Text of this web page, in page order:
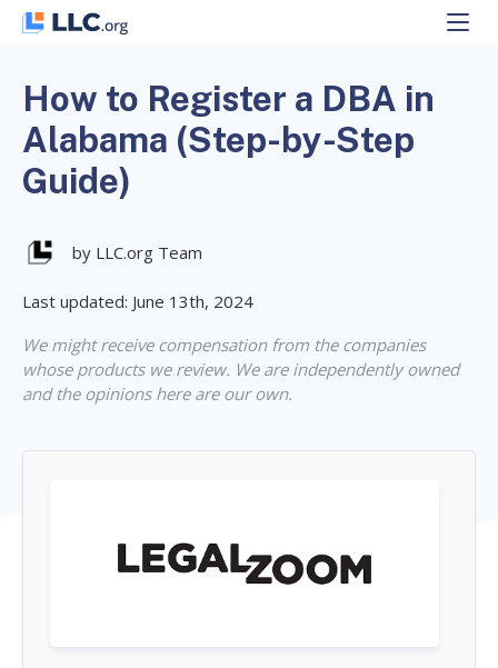
Skip
How to Register a DBA in
Alabama (Step-by-Step
Guide)
by LLC.org Team
Last updated: June 13th, 2024
We might receive compensation from the companies
whose products we review. We are independently owned
and the opinions here are our own.